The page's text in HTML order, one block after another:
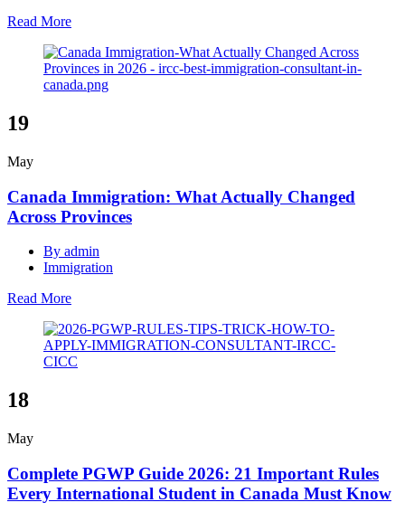
Read More
19
May
Canada Immigration: What Actually Changed
Across Provinces
By admin
Immigration
Read More
18
May
Complete PGWP Guide 2026: 21 Important Rules
Every International Student in Canada Must Know